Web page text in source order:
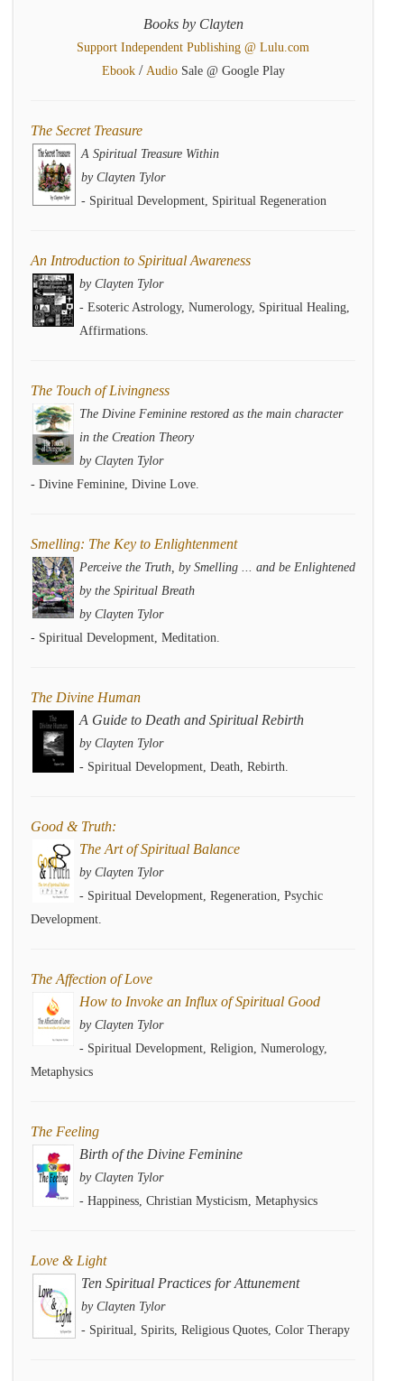
Books by Clayten
Support Independent Publishing @ Lulu.com
Ebook/ AudioSale @ Google Play
The Secret Treasure
A Spiritual Treasure Within
by Clayten Tylor
- Spiritual Development, Spiritual Regeneration
An Introduction to Spiritual Awareness
by Clayten Tylor
- Esoteric Astrology, Numerology, Spiritual Healing,
Affirmations.
The Touch of Livingness
The Divine Feminine restored as the main character
in the Creation Theory
by Clayten Tylor
- Divine Feminine, Divine Love.
Smelling: The Key to Enlightenment
Perceive the Truth, by Smelling ... and be Enlightened
by the Spiritual Breath
by Clayten Tylor
- Spiritual Development, Meditation.
The Divine Human
A Guide to Death and Spiritual Rebirth
by Clayten Tylor
- Spiritual Development, Death, Rebirth.
Good & Truth:
The Art of Spiritual Balance
by Clayten Tylor
- Spiritual Development, Regeneration, Psychic
Development.
The Affection of Love
How to Invoke an Influx of Spiritual Good
by Clayten Tylor
- Spiritual Development, Religion, Numerology,
Metaphysics
The Feeling
Birth of the Divine Feminine
by Clayten Tylor
- Happiness, Christian Mysticism, Metaphysics
Love & Light
Ten Spiritual Practices for Attunement
by Clayten Tylor
- Spiritual, Spirits, Religious Quotes, Color Therapy